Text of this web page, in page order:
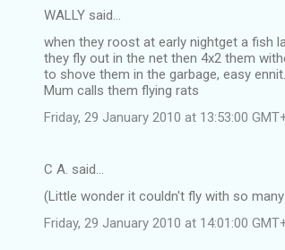
WALLY said…
when they roost at early nightget a fish
they fly out in the net then 4x2 them
to shove them in the garbage, easy ennit.
Mum calls them flying rats
Friday, 29 January 2010 at 13:53:00
C A. said…
(Little wonder it couldn't fly with so many
Friday, 29 January 2010 at 14:01:00